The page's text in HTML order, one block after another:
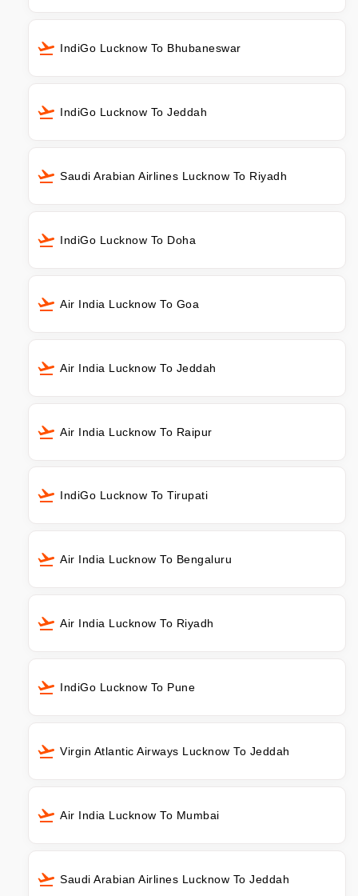
IndiGo Lucknow To Bhubaneswar
IndiGo Lucknow To Jeddah
Saudi Arabian Airlines Lucknow To Riyadh
IndiGo Lucknow To Doha
Air India Lucknow To Goa
Air India Lucknow To Jeddah
Air India Lucknow To Raipur
IndiGo Lucknow To Tirupati
Air India Lucknow To Bengaluru
Air India Lucknow To Riyadh
IndiGo Lucknow To Pune
Virgin Atlantic Airways Lucknow To Jeddah
Air India Lucknow To Mumbai
Saudi Arabian Airlines Lucknow To Jeddah